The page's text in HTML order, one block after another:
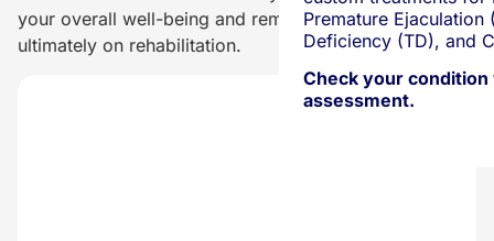
Premature Ejaculation
Deficiency (TD), and
Check your
assessment.
your overall well-being and remain laser-focused
ultimately on rehabilitation.